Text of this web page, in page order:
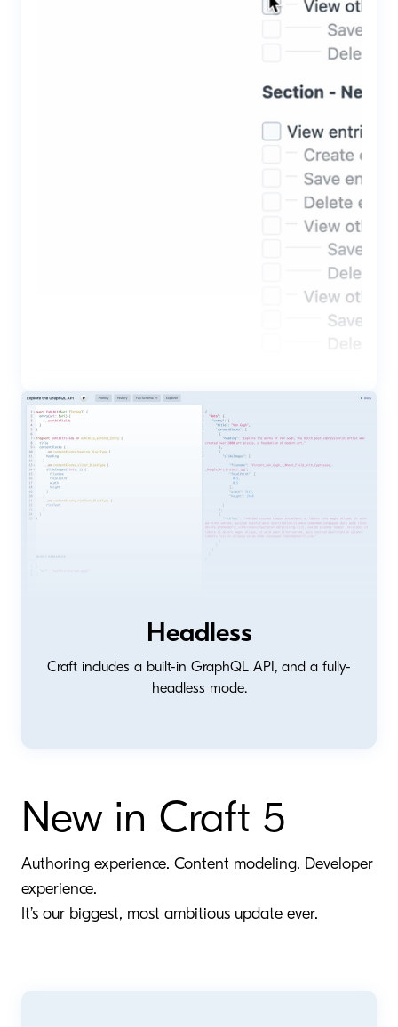
Headless
Craft includes a built-in GraphQL API, and a fully-
headless mode.
New in Craft 5
Authoring experience. Content modeling. Developer
experience.
It’s our biggest, most ambitious update ever.